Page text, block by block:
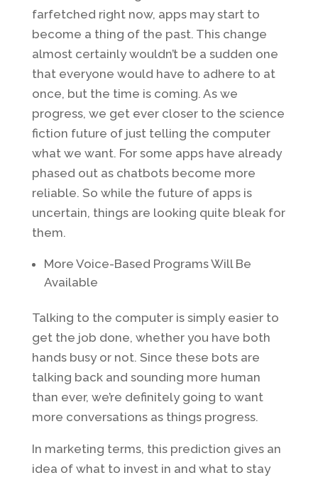
farfetched right now, apps may start to
become a thing of the past. This change
almost certainly wouldn’t be a sudden one
that everyone would have to adhere to at
once, but the time is coming. As we
progress, we get ever closer to the science
fiction future of just telling the computer
what we want. For some apps have already
phased out as chatbots become more
reliable. So while the future of apps is
uncertain, things are looking quite bleak for
them.
More Voice-Based Programs Will Be
Available
Talking to the computer is simply easier to
get the job done, whether you have both
hands busy or not. Since these bots are
talking back and sounding more human
than ever, we’re definitely going to want
more conversations as things progress.
In marketing terms, this prediction gives an
idea of what to invest in and what to stay